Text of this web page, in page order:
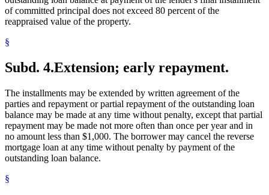
of committed principal does not exceed 80 percent of the
reappraised value of the property.
§
Subd. 4.Extension; early repayment.
The installments may be extended by written agreement of the
parties and repayment or partial repayment of the outstanding loan
balance may be made at any time without penalty, except that partial
repayment may be made not more often than once per year and in
no amount less than $1,000. The borrower may cancel the reverse
mortgage loan at any time without penalty by payment of the
outstanding loan balance.
§